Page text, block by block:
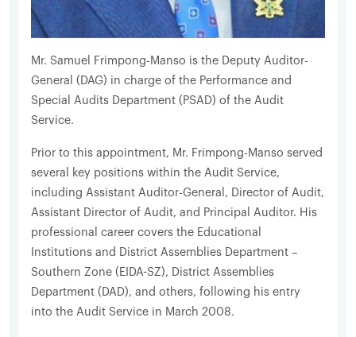
Mr. Samuel Frimpong-Manso is the Deputy Auditor-
General (DAG) in charge of the Performance and
Special Audits Department (PSAD) of the Audit
Service.
Prior to this appointment, Mr. Frimpong-Manso served
several key positions within the Audit Service,
including Assistant Auditor-General, Director of Audit,
Assistant Director of Audit, and Principal Auditor. His
professional career covers the Educational
Institutions and District Assemblies Department –
Southern Zone (EIDA-SZ), District Assemblies
Department (DAD), and others, following his entry
into the Audit Service in March 2008.